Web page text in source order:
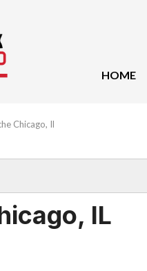
HOME
[42]
Trucks
Chicago, Il
IL